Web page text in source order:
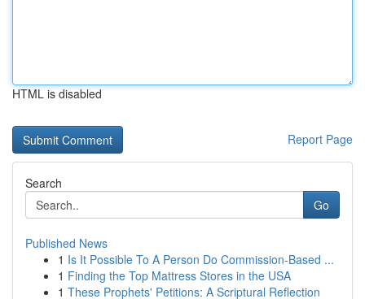
HTML is disabled
Report Page
Search
Go
Published News
1 Is It Possible To A Person Do Commission-Based ...
1 Finding the Top Mattress Stores in the USA
1 These Prophets' Petitions: A Scriptural Reflection